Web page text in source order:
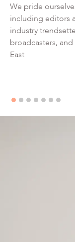
We pride
including editors
industry
broadcasters,
East